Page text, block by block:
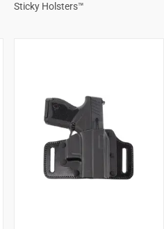
Sticky Holsters™